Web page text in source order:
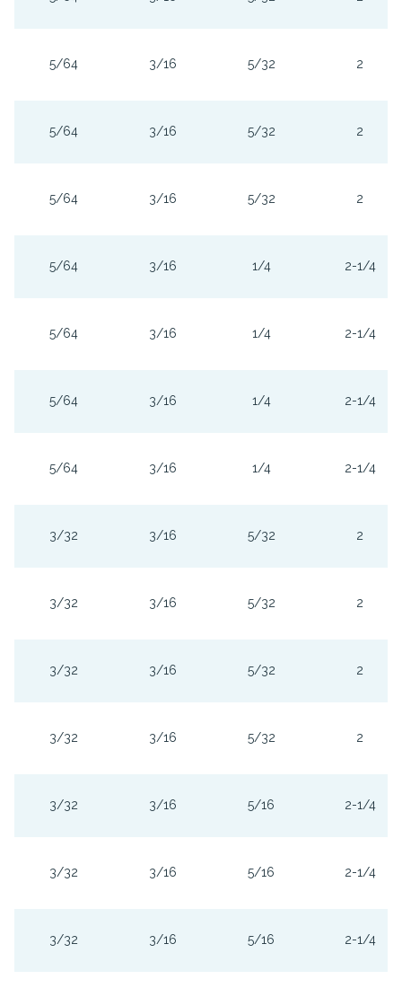
5/64 3/16 5/32 2
5/64 3/16 5/32 2
5/64 3/16 5/32 2
5/64 3/16 1/4 2-1/4
5/64 3/16 1/4 2-1/4
5/64 3/16 1/4 2-1/4
5/64 3/16 1/4 2-1/4
3/32 3/16 5/32 2
3/32 3/16 5/32 2
3/32 3/16 5/32 2
3/32 3/16 5/32 2
3/32 3/16 5/16 2-1/4
3/32 3/16 5/16 2-1/4
3/32 3/16 5/16 2-1/4